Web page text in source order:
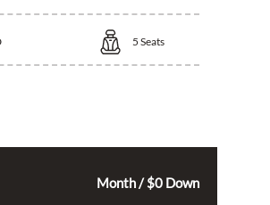
5 Seats
Month / $0 Down